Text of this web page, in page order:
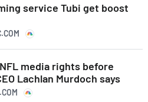
service Tubi get boost
media rights before
Lachlan Murdoch says